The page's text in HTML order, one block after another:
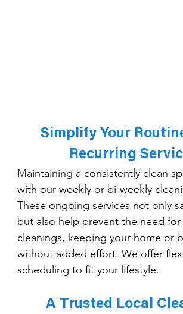
Simplify Your
Recurring
Maintaining a consistently clean
with our weekly or bi-weekly
These ongoing services not only
but also help prevent the need
cleanings, keeping your home or
without added effort. We offer
scheduling to fit your lifestyle.
A Trusted Local